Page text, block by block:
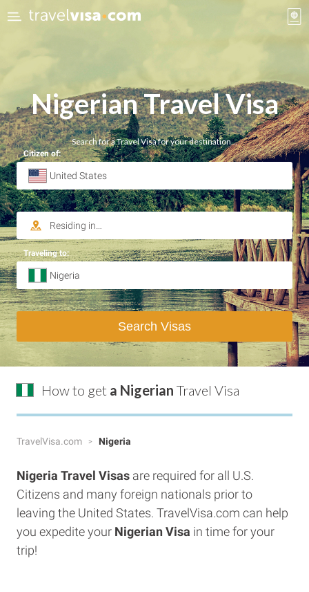
NigerianTravel Visa
Search for a Travel Visa for your destination…
Citizen of:
Traveling to:
Search Visas
How to get a Nigerian Travel Visa
TravelVisa.com Nigeria
Nigeria Travel Visas are required for all U.S.
Citizens and many foreign nationals prior to
leaving the United States. TravelVisa.com can help
you expedite your NigerianVisa in time for your
trip!